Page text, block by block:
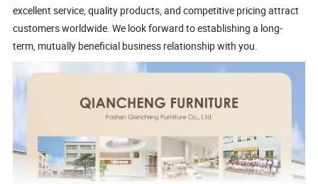
excellent service, quality products, and competitive pricing attract
customers worldwide. We look forward to establishing a long-
term, mutually beneficial business relationship with you.